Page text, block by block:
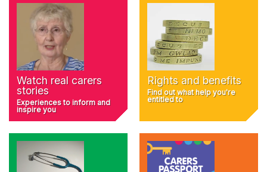
Watch real carers
stories
Experiences to inform and
inspire you
Rights and benefits
Find out what help you're
entitled to